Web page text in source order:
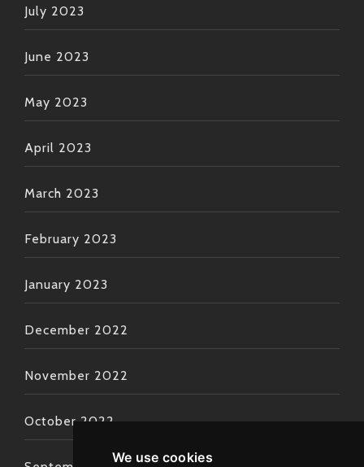
We use cookies
July 2023
June 2023
May 2023
April 2023
March 2023
February 2023
January 2023
December 2022
November 2022
October 2022